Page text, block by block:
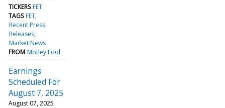
TICKERS FET
TAGS FET
Recent Press
Releases
Market News
FROM Motley Fool
Earnings
Scheduled For
August 7, 2025
August 07, 2025